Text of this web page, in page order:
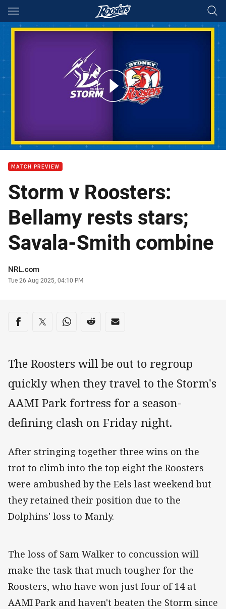
Main
You have skipped the navigation, tab for page content
v Roosters: Round 26
MATCH PREVIEW
Storm v Roosters:
Bellamy rests stars;
Savala-Smith combine
Author
NRL.com
Timestamp
Tue 26 Aug 2025, 04:10 PM
Share on social media
Share via Facebook
Share via Twitter
Share via Whats-app
Share via Reddit
Share via Email
The Roosters will be out to regroup
quickly when they travel to the Storm's
AAMI Park fortress for a season-
defining clash on Friday night.
After stringing together three wins on the
trot to climb into the top eight the Roosters
were ambushed by the Eels last weekend but
they retained their position due to the
Dolphins' loss to Manly.
The loss of Sam Walker to concussion will
make the task that much tougher for the
Roosters, who have won just four of 14 at
AAMI Park and haven't beaten the Storm since